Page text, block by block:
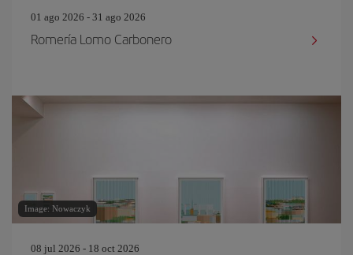
01 ago 2026 - 31 ago 2026
Romería Lomo Carbonero
Image: Nowaczyk
08 jul 2026 - 18 oct 2026